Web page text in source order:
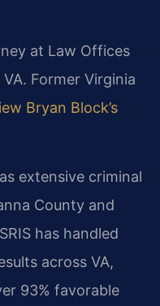
at Law Offices
Former Virginia
Bryan Block’s
extensive criminal
County and
has handled
across VA,
93% favorable